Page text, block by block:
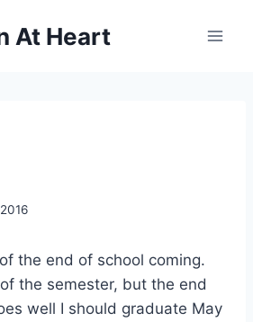
At Heart
the end of school coming.
the semester, but the end
well I should graduate May